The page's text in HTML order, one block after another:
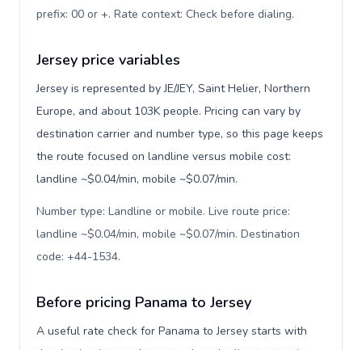
prefix: 00 or +. Rate context: Check before dialing.
Jersey price variables
Jersey is represented by JE/JEY, Saint Helier, Northern
Europe, and about 103K people. Pricing can vary by
destination carrier and number type, so this page keeps
the route focused on landline versus mobile cost:
landline ~$0.04/min, mobile ~$0.07/min.
Number type: Landline or mobile. Live route price:
landline ~$0.04/min, mobile ~$0.07/min. Destination
code: +44-1534.
Before pricing Panama to Jersey
A useful rate check for Panama to Jersey starts with